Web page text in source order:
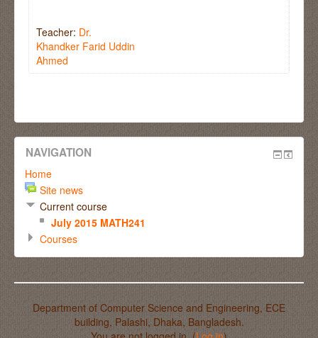
Teacher: Dr.
Khandker Farid Uddin
Ahmed
NAVIGATION
Home
Site news
Current course
July 2015 MATH241
Courses
Department of Computer Science and Engineering, ECE
building, Palashi, Dhaka, Bangladesh.